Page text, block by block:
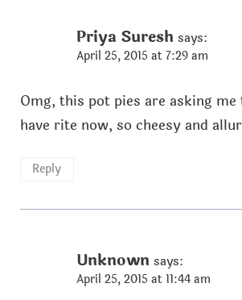
Priya Suresh says:
April 25, 2015 at 7:29 am
Omg, this pot pies are asking me
have rite now, so cheesy and
Reply
Unknown says:
April 25, 2015 at 11:44 am